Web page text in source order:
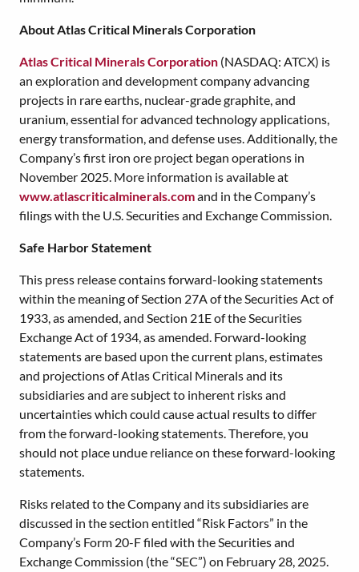
About Atlas Critical Minerals Corporation
Atlas Critical Minerals Corporation (NASDAQ: ATCX) is
an exploration and development company advancing
projects in rare earths, nuclear-grade graphite, and
uranium, essential for advanced technology applications,
energy transformation, and defense uses. Additionally, the
Company’s first iron ore project began operations in
November 2025. More information is available at
www.atlascriticalminerals.comand in the Company’s
filings with the U.S. Securities and Exchange Commission.
Safe Harbor Statement
This press release contains forward-looking statements
within the meaning of Section 27A of the Securities Act of
1933, as amended, and Section 21E of the Securities
Exchange Act of 1934, as amended. Forward-looking
statements are based upon the current plans, estimates
and projections of Atlas Critical Minerals and its
subsidiaries and are subject to inherent risks and
uncertainties which could cause actual results to differ
from the forward-looking statements. Therefore, you
should not place undue reliance on these forward-looking
statements.
Risks related to the Company and its subsidiaries are
discussed in the section entitled “Risk Factors” in the
Company’s Form 20-F filed with the Securities and
Exchange Commission (the “SEC”) on February 28, 2025.